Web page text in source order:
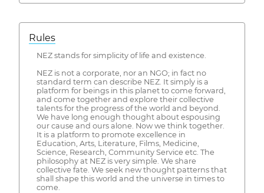
Rules
NEZ stands for simplicity of life and existence.
NEZ is not a corporate, nor an NGO; in fact no
standard term can describe NEZ. It simply is a
platform for beings in this planet to come forward,
and come together and explore their collective
talents for the progress of the world and beyond.
We have long enough thought about espousing
our cause and ours alone. Now we think together.
It is a platform to promote excellence in
Education, Arts, Literature, Films, Medicine,
Science, Research, Community Service etc. The
philosophy at NEZ is very simple. We share
collective fate. We seek new thought patterns that
shall shape this world and the universe in times to
come.